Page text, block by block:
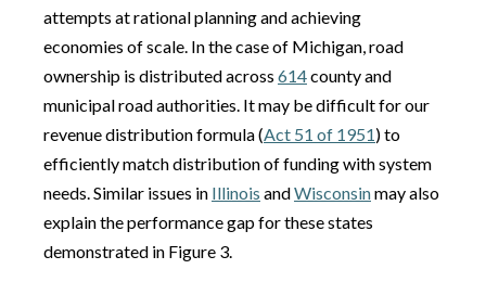
attempts at rational planning and achieving
economies of scale. In the case of Michigan, road
ownership is distributed across 614county and
municipal road authorities. It may be difficult for our
revenue distribution formula (Act 51 of 1951) to
efficiently match distribution of funding with system
needs. Similar issues in Illinois andWisconsinmay also
explain the performance gap for these states
demonstrated in Figure 3.